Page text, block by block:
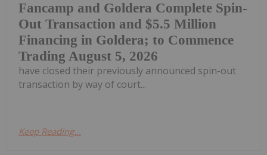
Fancamp and Goldera Complete Spin-
Out Transaction and $5.5 Million
Financing in Goldera; to Commence
Trading August 5, 2026
have closed their previously announced spin-out
transaction by way of court...
Keep Reading...